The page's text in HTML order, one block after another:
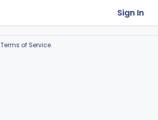
Sign In
Terms of Service.